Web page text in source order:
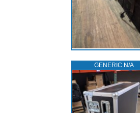
GENERIC N/A